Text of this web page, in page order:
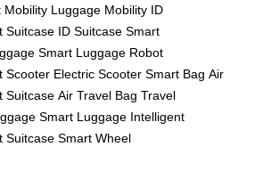
Mobility Luggage Mobility ID
Suitcase ID Suitcase Smart
Smart Luggage Robot
Scooter Electric Scooter Smart Bag Air
Suitcase Air Travel Bag Travel
Smart Luggage Intelligent
Suitcase Smart Wheel